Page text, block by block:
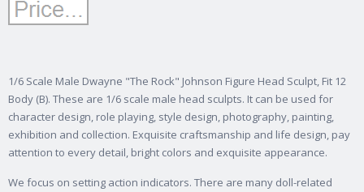
1/6 Scale Male Dwayne "The Rock" Johnson Figure Head Sculpt, Fit 12
Body (B). These are 1/6 scale male head sculpts. It can be used for
character design, role playing, style design, photography, painting,
exhibition and collection. Exquisite craftsmanship and life design, pay
attention to every detail, bright colors and exquisite appearance.
We focus on setting action indicators. There are many doll-related